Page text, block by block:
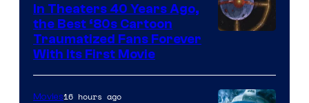
In Theaters 40 Years Ago,
the Best ‘80s Cartoon
Traumatized Fans Forever
With Its First Movie
Movies16 hours ago